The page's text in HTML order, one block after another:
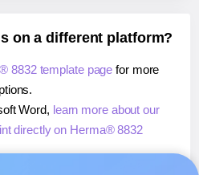
on a different platform?
8832 template page for more
Word, learn more about our
directly on Herma® 8832